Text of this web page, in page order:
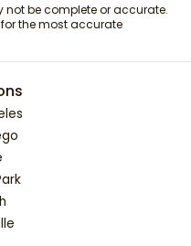
not be complete or accurate.
the most accurate